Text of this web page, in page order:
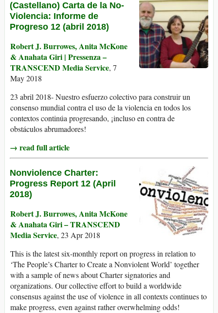
(Castellano) Carta de la No-
Violencia: Informe de
Progreso 12 (abril 2018)
Robert J. Burrowes, Anita McKone
& Anahata Giri | Pressenza –
TRANSCEND Media Service, 7
May 2018
23 abril 2018- Nuestro esfuerzo colectivo para construir un
consenso mundial contra el uso de la violencia en todos los
contextos continúa progresando, ¡incluso en contra de
obstáculos abrumadores!
→ read full article
Nonviolence Charter:
Progress Report 12 (April
2018)
Robert J. Burrowes, Anita McKone
& Anahata Giri – TRANSCEND
Media Service, 23 Apr 2018
This is the latest six-monthly report on progress in relation to
‘The People’s Charter to Create a Nonviolent World’ together
with a sample of news about Charter signatories and
organizations. Our collective effort to build a worldwide
consensus against the use of violence in all contexts continues to
make progress, even against rather overwhelming odds!